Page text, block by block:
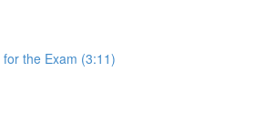
the Exam (3:11)